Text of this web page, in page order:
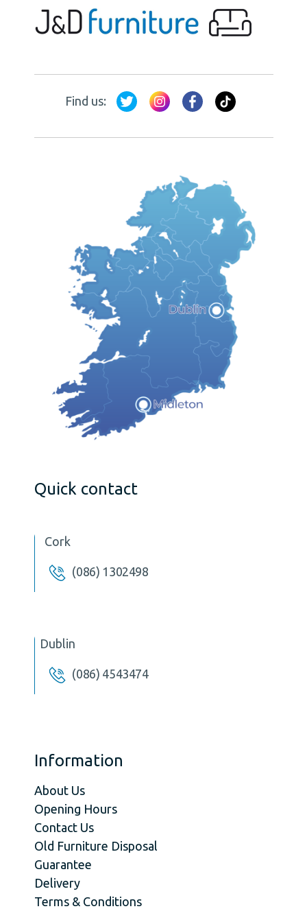
Find us:
Quick contact
Cork
(086) 1302498
Dublin
(086) 4543474
Information
About Us
Opening Hours
Contact Us
Old Furniture Disposal
Guarantee
Delivery
Terms & Conditions